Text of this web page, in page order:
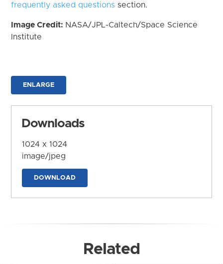
frequently asked questions section.
Image Credit: NASA/JPL-Caltech/Space Science
Institute
ENLARGE
Downloads
1024 x 1024
image/jpeg
DOWNLOAD
Related